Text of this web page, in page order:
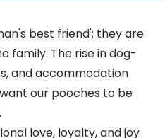
best friend'; they are
family. The rise in dog-
and accommodation
our pooches to be
love, loyalty, and joy